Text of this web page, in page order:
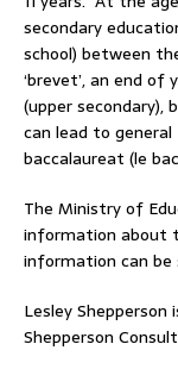
secondary
school) between
‘brevet’, an end
(upper secondary),
can lead to
baccalaureat (le
The Ministry of
information about
information can be
Lesley
Shepperson